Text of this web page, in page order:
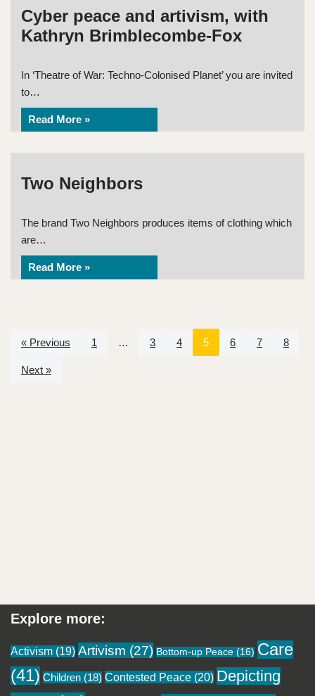
Cyber peace and artivism, with
Kathryn Brimblecombe-Fox
In ‘Theatre of War: Techno-Colonised Planet’ you are invited
to…
Read More »
Two Neighbors
The brand Two Neighbors produces items of clothing which
are…
Read More »
« Previous 1 … 3 4 5 6 7 8
Next »
Explore more:
Activism (19) Artivism (27) Bottom-up Peace (16) Care
(41) Children (18) Contested Peace (20) Depicting